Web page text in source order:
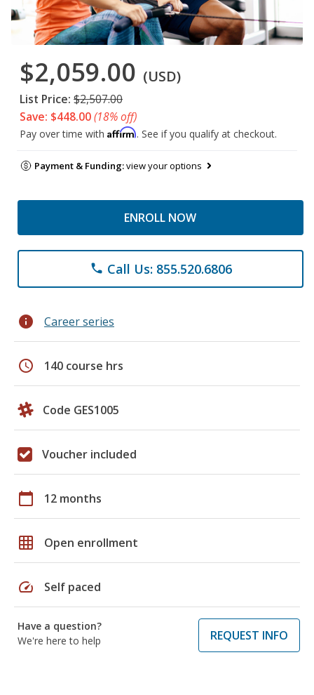
$2,059.00 (USD)
List Price: $2,507.00
Save: $448.00(18% off)
Pay over time with Affirm. See if you qualify at checkout.
Payment & Funding:view your options
ENROLL NOW
phone Call Us: 855.520.6806
info Career series
schedule 140 course hrs
Code GES1005
Voucher included
calendar_today 12 months
grid_on Open enrollment
speed Self paced
Have a question?
We're here to help
REQUEST INFO